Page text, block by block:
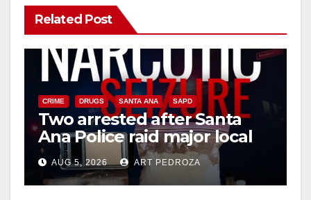
Related Post
CRIME DRUGS SANTA ANA SAPD
Two arrested after Santa
Ana Police raid major local
drug hub
AUG 5, 2026 ART PEDROZA